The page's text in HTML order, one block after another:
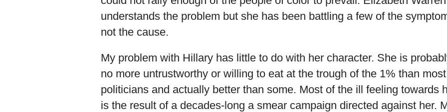
understands the problem but she has been battling a few of the
not the cause.
My problem with Hillary has little to do with her character. She is
no more untrustworthy or willing to eat at the trough of the 1% than most
politicians and actually better than some. Most of the ill feeling towards
is the result of a decades-long a smear campaign directed against her.